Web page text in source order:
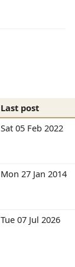
Last post
Sat 05 Feb 2022
Mon 27 Jan 2014
Tue 07 Jul 2026